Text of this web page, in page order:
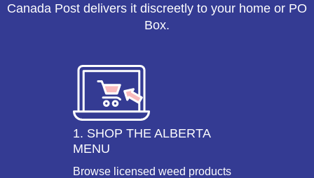
Canada Post delivers it discreetly to your home or PO
Box.
1. SHOP THE ALBERTA
MENU
Browse licensed weed products